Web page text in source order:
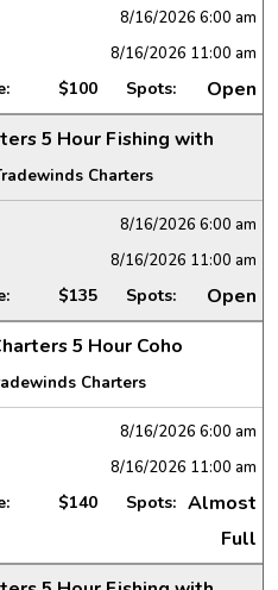
8/16/2026 6:00 am
8/16/2026 11:00 am
$100 Spots:
Open
5 Hour Fishing with
Charters
8/16/2026 6:00 am
8/16/2026 11:00 am
$135 Spots:
Open
5 Hour Coho
Charters
8/16/2026 6:00 am
8/16/2026 11:00 am
$140 Spots: Almost
Full